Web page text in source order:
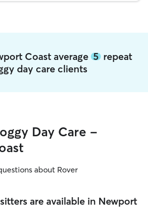
Coast average 5 repeat
day care clients
Day Care -
about Rover
are available in Newport